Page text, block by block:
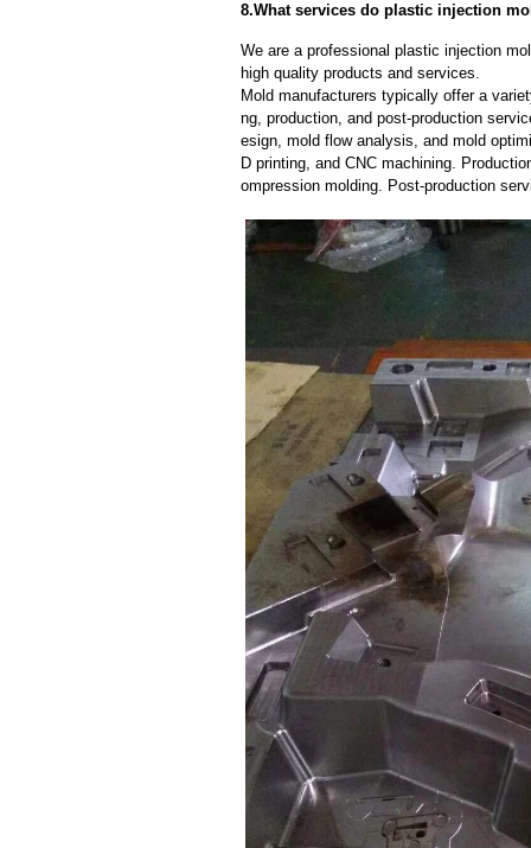
8.What services do plastic injection
We are a professional plastic injection
high quality products and services.
Mold manufacturers typically offer a
ng, production, and post-production
esign, mold flow analysis, and mold
D printing, and CNC machining.
ompression molding. Post-production